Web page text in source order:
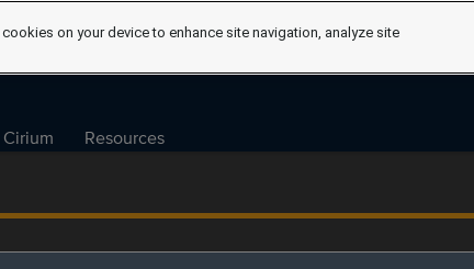
Cirium Resources
on your device to enhance site navigation, analyze site